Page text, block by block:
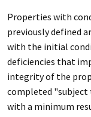
Properties with
previously defined
with the initial
deficiencies that
integrity of the
completed
with a minimum